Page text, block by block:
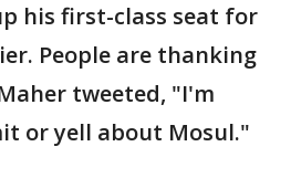
his first-class seat for
People are thanking
tweeted, "I'm
or yell about Mosul."